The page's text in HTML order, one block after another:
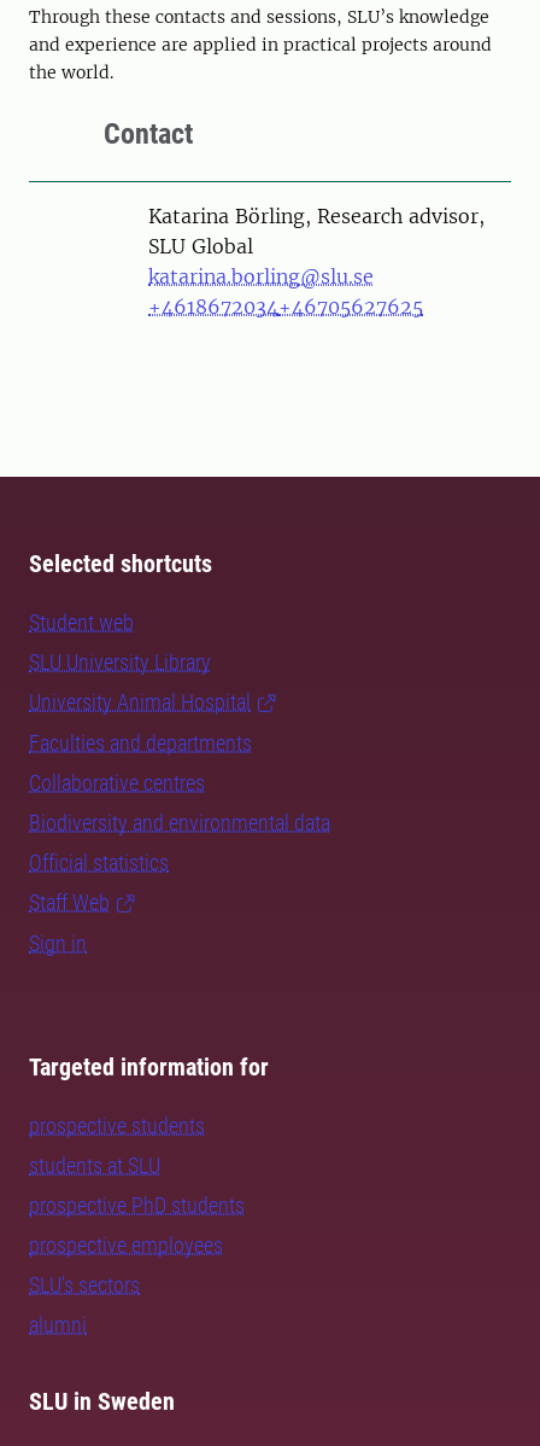
Through these contacts and sessions, SLU’s knowledge
and experience are applied in practical projects around
the world.
Contact
PersonKatarina Börling, Research advisor,
SLU Global
katarina.borling@slu.se
+4618672034+46705627625
Selected shortcuts
Student web
SLU University Library
University Animal Hospital
Faculties and departments
Collaborative centres
Biodiversity and environmental data
Official statistics
Staff Web
Sign in
Targeted information for
prospective students
students at SLU
prospective PhD students
prospective employees
SLU's sectors
alumni
SLU in Sweden